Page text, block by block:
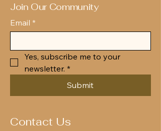
Join Our Community
Email *
Yes, subscribe me to your
newsletter. *
Submit
Contact Us